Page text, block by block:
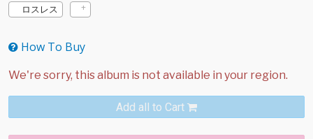
ロスレス
How To Buy
Add all to Cart